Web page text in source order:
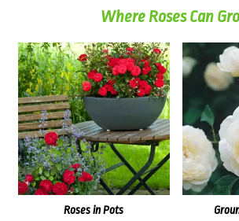
Where Roses Can
Roses in Pots